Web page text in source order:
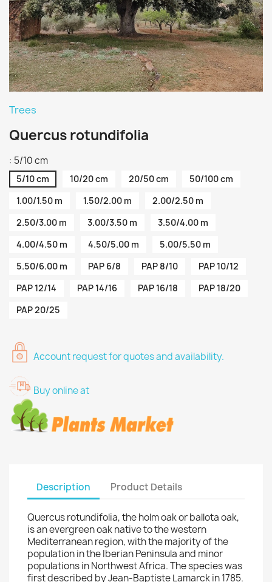
Trees
Quercus rotundifolia
: 5/10 cm
5/10 cm 10/20 cm 20/50 cm
50/100 cm
1.00/1.50 m
1.50/2.00 m
2.00/2.50 m
2.50/3.00 m
3.00/3.50 m
3.50/4.00 m
4.00/4.50 m
4.50/5.00 m
5.00/5.50 m
5.50/6.00 m
PAP 6/8 PAP 8/10
PAP 10/12
PAP 12/14
PAP 14/16 PAP 16/18
PAP 18/20
PAP 20/25
Account request for quotes and availability.
Buy online at
Description Product Details
Quercus rotundifolia, the holm oak or ballota oak,
is an evergreen oak native to the western
Mediterranean region, with the majority of the
population in the Iberian Peninsula and minor
populations in Northwest Africa. The species was
first described by Jean-Baptiste Lamarck in 1785.